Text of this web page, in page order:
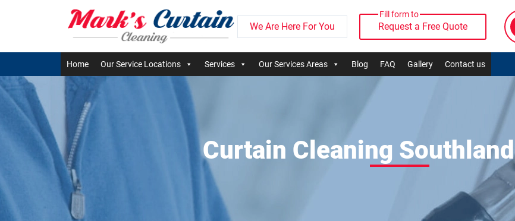
We Are Here For You
Fill form to
Request a Free Quote
Home Our Service Locations Services Our Services Areas Blog FAQ Gallery Contact us
Curtain Cleaning